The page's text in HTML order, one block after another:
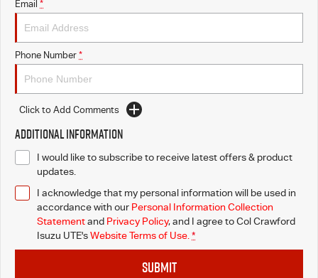
Email *
Phone Number *
Click to Add Comments
Additional Information
I would like to subscribe to receive latest offers & product
updates.
I acknowledge that my personal information will be used in
accordance with our Personal Information Collection
Statementand Privacy Policy, and I agree toCol Crawford
Isuzu UTE'sWebsite Terms of Use. *
SUBMIT